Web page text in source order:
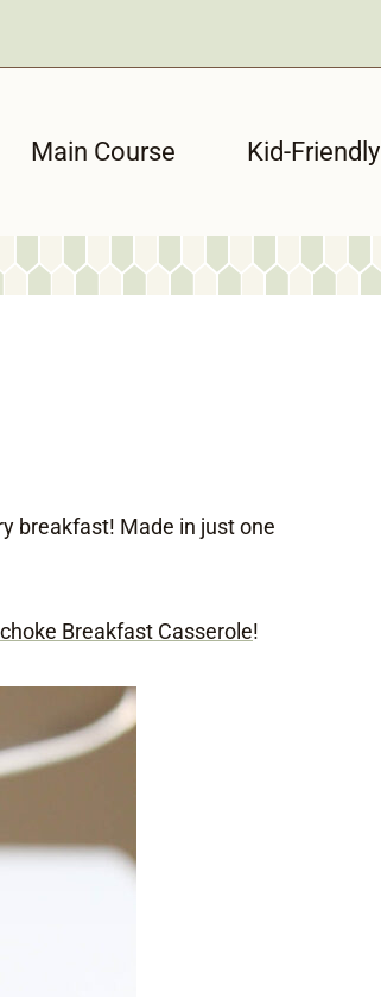
Main Course Kid-Friendly
breakfast! Made in just one
Breakfast Casserole!